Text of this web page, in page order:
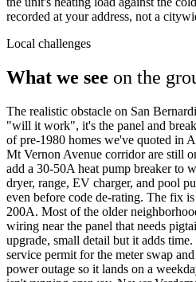
recorded at your address, not a
Local challenges
What we see on the
The realistic obstacle on San
"will it work", it's the panel and
of pre-1980 homes we've quoted in
Mt Vernon Avenue corridor are still
add a 30-50A heat pump breaker to
dryer, range, EV charger, and pool
even before code de-rating. The fix
200A. Most of the older
wiring near the panel that needs
upgrade, small detail but it adds
service permit for the meter swap
power outage so it lands on a